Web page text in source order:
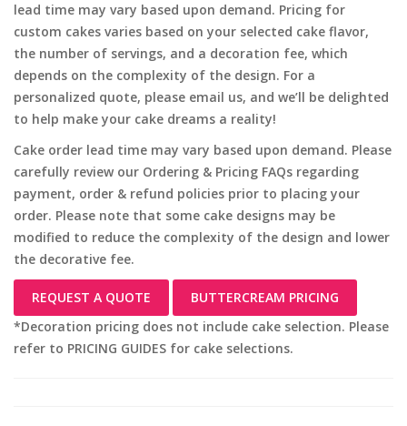
lead time may vary based upon demand. Pricing for
custom cakes varies based on your selected cake flavor,
the number of servings, and a decoration fee, which
depends on the complexity of the design. For a
personalized quote, please email us, and we’ll be delighted
to help make your cake dreams a reality!
Cake order lead time may vary based upon demand. Please
carefully review our Ordering & Pricing FAQs regarding
payment, order & refund policies prior to placing your
order. Please note that some cake designs may be
modified to reduce the complexity of the design and lower
the decorative fee.
REQUEST A QUOTE
BUTTERCREAM PRICING
*Decoration pricing does not include cake selection. Please
refer to PRICING GUIDES for cake selections.